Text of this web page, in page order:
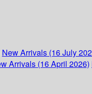
New Arrivals (16 July
Arrivals (16 April 2026)